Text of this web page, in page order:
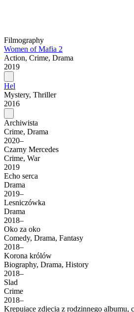
Filmography
Women of Mafia 2
Action, Crime, Drama
2019
Hel
Mystery, Thriller
2016
Archiwista
Crime, Drama
2020–
Czarny Mercedes
Crime, War
2019
Echo serca
Drama
2019–
Lesniczówka
Drama
2018–
Oko za oko
Comedy, Drama, Fantasy
2018–
Korona królów
Biography, Drama, History
2018–
Slad
Crime
2018–
Krepujace zdjecia z rodzinnego albumu,